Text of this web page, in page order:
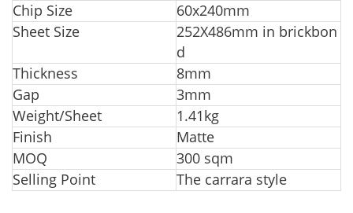
Chip Size
60x240mm
Sheet Size
252X486mm in brickbon
d
Thickness
8mm
Gap
3mm
Weight/Sheet
1.41kg
Finish
Matte
MOQ
300 sqm
Selling Point
The carrara style